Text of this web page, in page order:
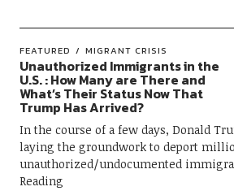
FEATURED MIGRANT CRISIS
Unauthorized Immigrants in the
U.S. : How Many are There and
What’s Their Status Now That
Trump Has Arrived?
In the course of a few days, Donald
laying the groundwork to deport
unauthorized/undocumented
Reading